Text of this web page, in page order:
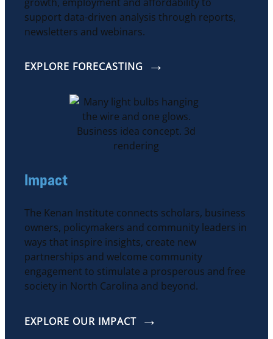
support data-driven analysis through reports,
newsletters and webinars.
EXPLORE FORECASTING
Impact
The Kenan Institute connects scholars, business
owners, policymakers and community leaders in
ways that inspire insights, create new
partnerships and welcome community
engagement to stimulate a prosperous and free
society in North Carolina and beyond.
EXPLORE OUR IMPACT